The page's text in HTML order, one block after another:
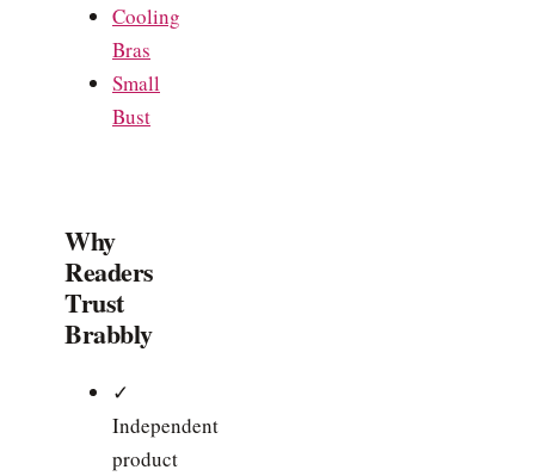
Cooling
Bras
Small
Bust
Why
Readers
Trust
Brabbly
✓
Independent
product